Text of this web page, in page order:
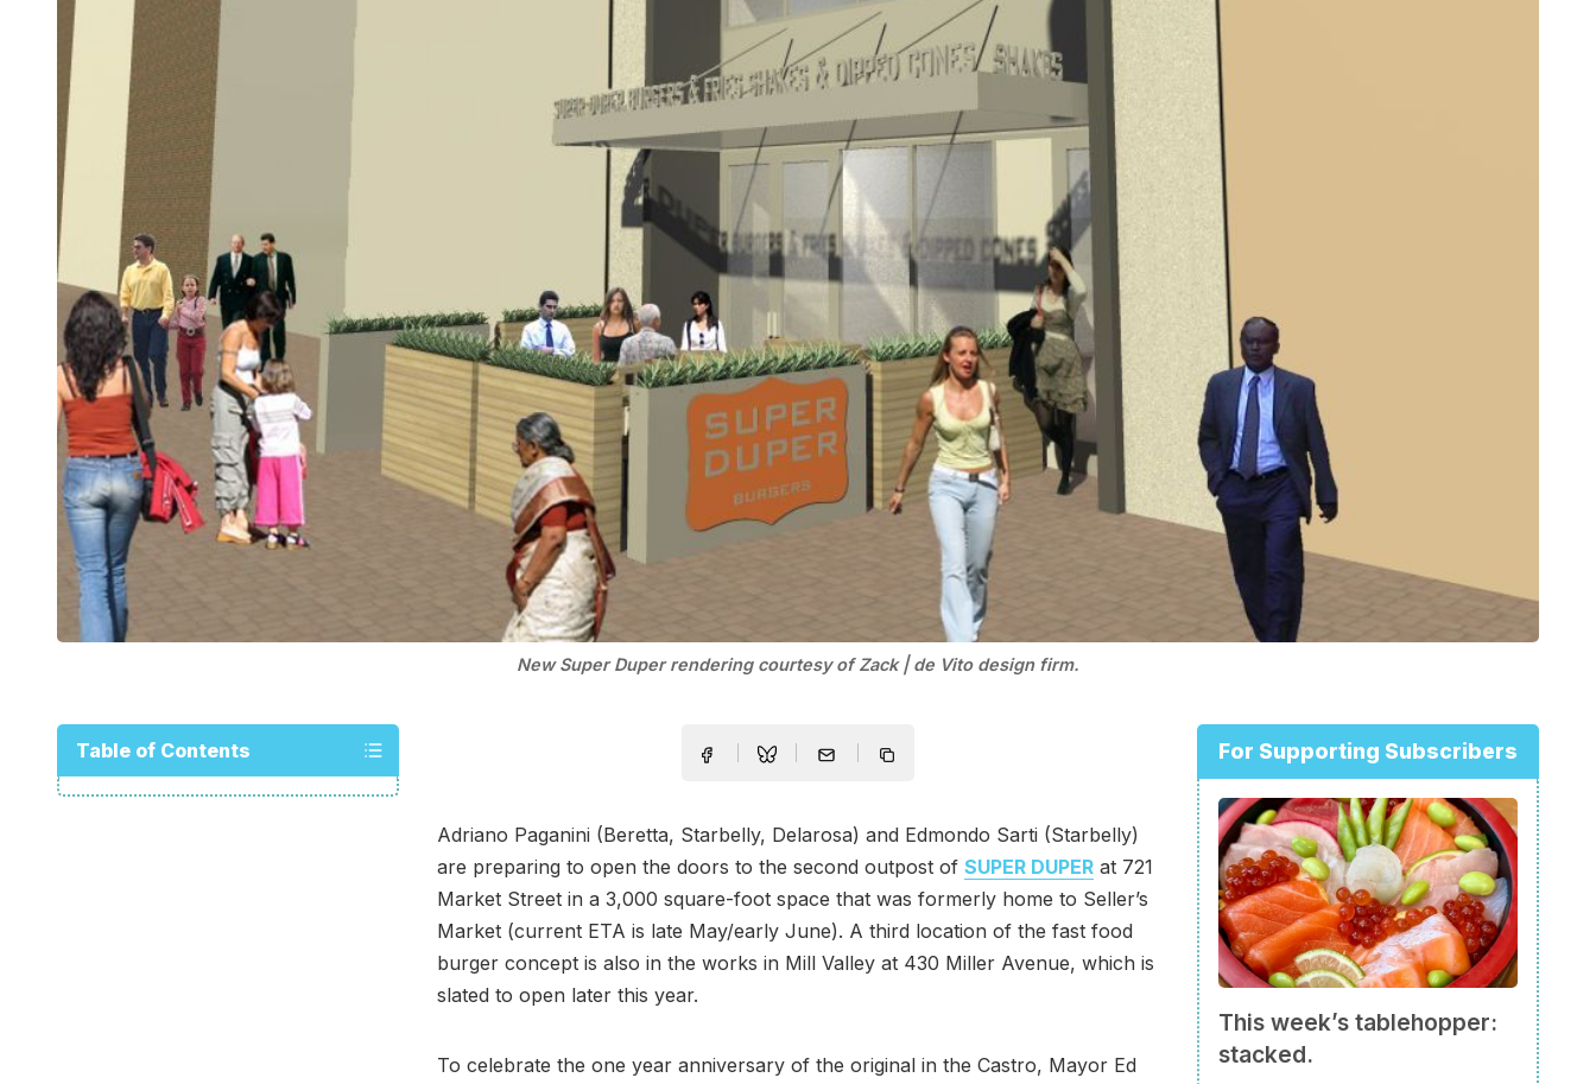
New Super Duper rendering courtesy of Zack | de Vito design firm.
Table of Contents
Adriano Paganini (Beretta, Starbelly, Delarosa) and Edmondo Sarti (Starbelly)
are preparing to open the doors to the second outpost of SUPER DUPER at 721
Market Street in a 3,000 square-foot space that was formerly home to Seller’s
Market (current ETA is late May/early June). A third location of the fast food
burger concept is also in the works in Mill Valley at 430 Miller Avenue, which is
slated to open later this year.
To celebrate the one year anniversary of the original in the Castro, Mayor Ed
For Supporting Subscribers
This week’s tablehopper:
stacked.